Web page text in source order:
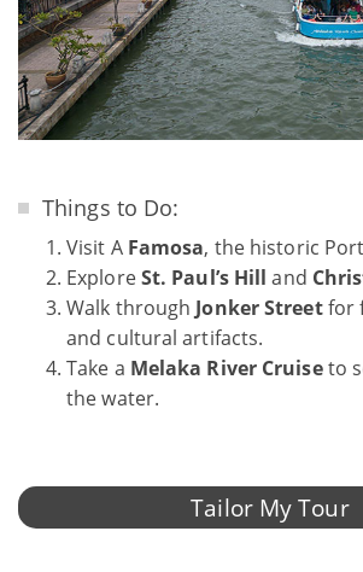
Things to Do:
Visit A Famosa, the historic
ExploreSt. Paul’s Hilland
Walk through Jonker Streetfor
and cultural artifacts.
Take a Melaka River Cruiseto
the water.
Tailor My Tour